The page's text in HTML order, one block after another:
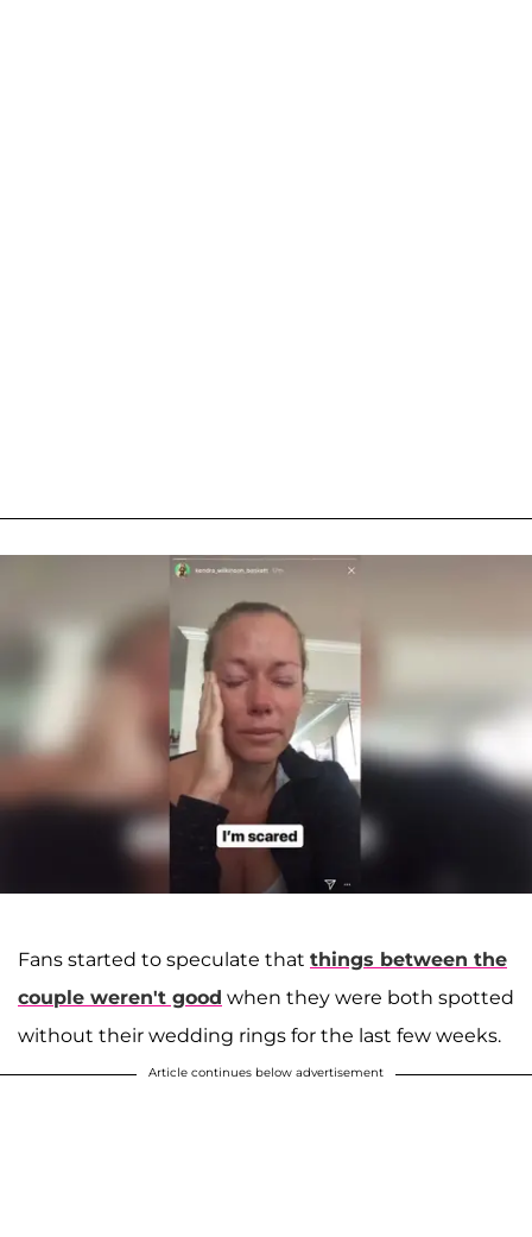
Fans started to speculate that things between the
couple weren't good when they were both spotted
without their wedding rings for the last few weeks.
Article continues below advertisement